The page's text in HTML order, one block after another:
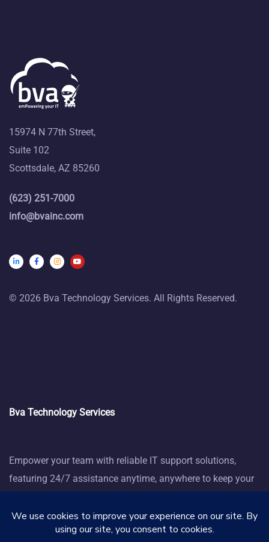
15974 N 77th Street,
Suite 102
Scottsdale, AZ 85260
(623) 251-7000
info@bvainc.com
© 2026 Bva Technology Services. All Rights Reserved.
Bva Technology Services
Empower your team with reliable IT support solutions,
featuring 24/7 assistance anytime, anywhere to keep your